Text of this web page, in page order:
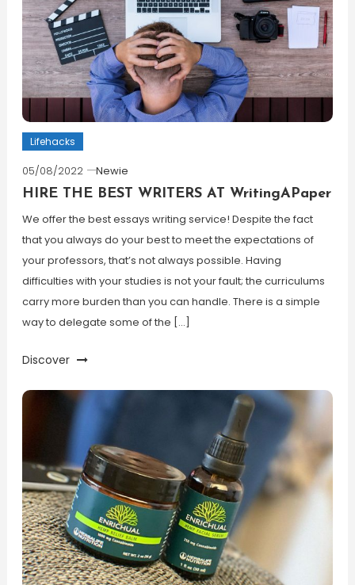
Lifehacks
05/08/2022
Newie
HIRE THE BEST WRITERS AT WritingAPaper
We offer the best essays writing service! Despite the fact
that you always do your best to meet the expectations of
your professors, that’s not always possible. Having
difficulties with your studies is not your fault; the curriculums
carry more burden than you can handle. There is a simple
way to delegate some of the […]
Discover